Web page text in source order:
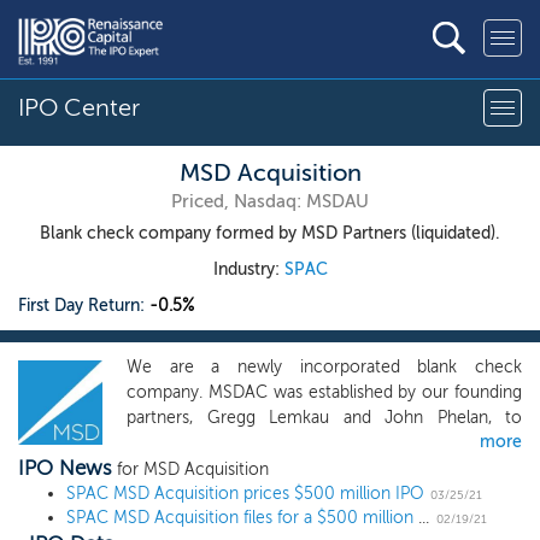
IPO Center
MSD Acquisition
Priced, Nasdaq: MSDAU
Blank check company formed by MSD Partners (liquidated).
Industry: SPAC
First Day Return: -0.5%
We are a newly incorporated blank check
company. MSDAC was established by our founding
partners, Gregg Lemkau and John Phelan, to
pursue investment opportunities in companies
whose value creation we believe we can
accelerate through the public markets. Michael Dell
is our Strategic Advisor and will be a resource in
more
IPO News for MSD Acquisition
SPAC MSD Acquisition prices $500 million IPO 03/25/21
SPAC MSD Acquisition files for a $500 million IPO 02/19/21